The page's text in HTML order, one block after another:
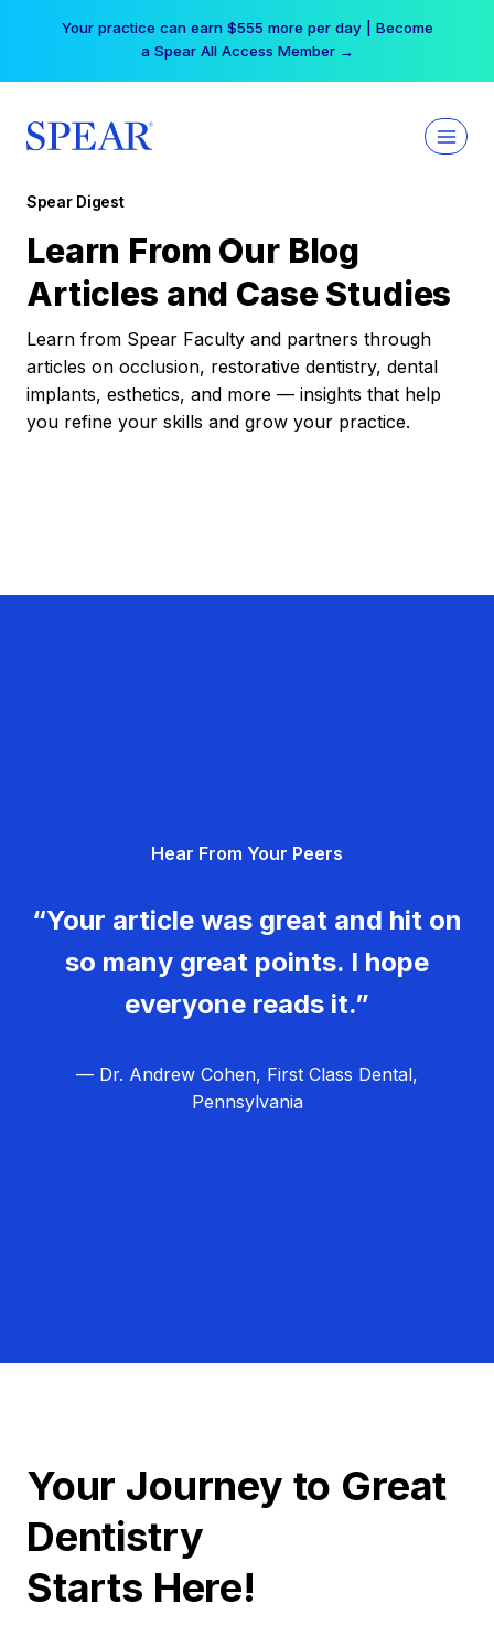
Your practice can earn $555 more per day | Become
a Spear All Access Member →
Spear Digest
Learn From Our Blog
Articles and Case Studies
Learn from Spear Faculty and partners through
articles on occlusion, restorative dentistry, dental
implants, esthetics, and more — insights that help
you refine your skills and grow your practice.
Hear From Your Peers
“Your article was great and hit on
so many great points. I hope
everyone reads it.”
— Dr. Andrew Cohen, First Class Dental,
Pennsylvania
Your Journey to Great
Dentistry
Starts Here!